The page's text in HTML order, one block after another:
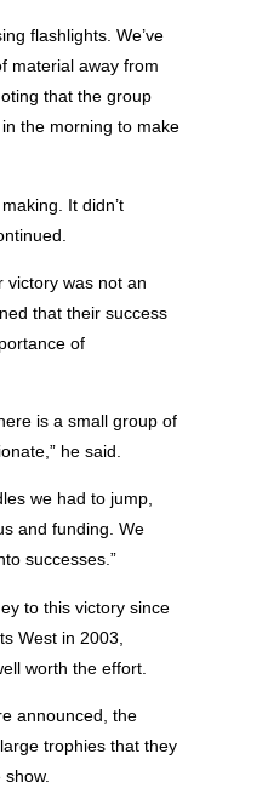
flashlights. We’ve
material away from
that the group
the morning to make
It didn’t
victory was not an
that their success
of
is a small group of
he said.
we had to jump,
and funding. We
successes.”
to this victory since
West in 2003,
worth the effort.
announced, the
trophies that they